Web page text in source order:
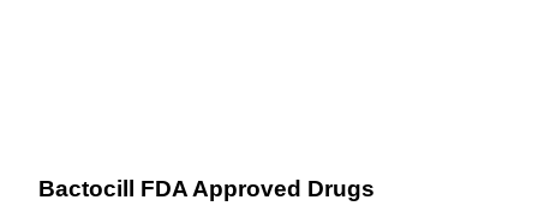
Bactocill FDA Approved Drugs